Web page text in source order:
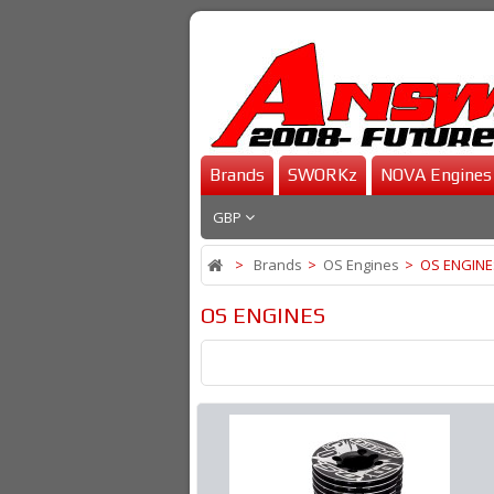
Brands SWORKz NOVA Engines
GBP
> Brands > OS Engines > OS
OS ENGINES